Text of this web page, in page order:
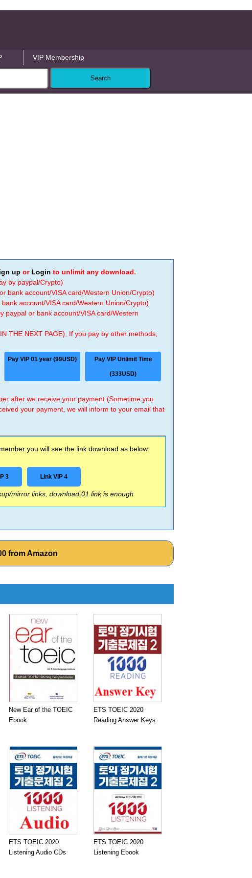
VIP Membership
up or Login to unlimit any download.
by paypal/Crypto)
bank account/VISA card/Western Union/Crypto)
account/VISA card/Western Union/Crypto)
paypal or bank account/VISA card/Western
THE NEXT PAGE), If you pay by other methods,
Pay VIP 01 year (99USD) Pay VIP Unlimit Time
(333USD)
after we receive your payment (Sometime you
your payment, we will inform to your email that
you will see the link download as below:
3 Link VIP 4
mirror links, download 01 link is enough
from Amazon
New Ear of the TOEIC
Ebook
ETS TOEIC 2020
Reading Answer Keys
ETS TOEIC 2020
Listening Audio CDs
ETS TOEIC 2020
Listening Ebook